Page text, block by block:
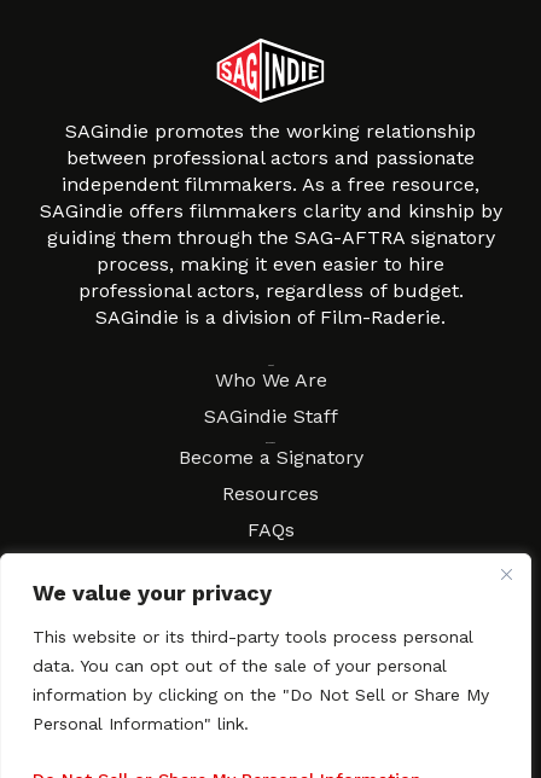
We value your privacy
This website or its third-party tools process personal
data. You can opt out of the sale of your personal
information by clicking on the "Do Not Sell or Share My
Personal Information" link.
SAGindie promotes the working relationship
between professional actors and passionate
independent filmmakers. As a free resource,
SAGindie offers filmmakers clarity and kinship by
guiding them through the SAG-AFTRA signatory
process, making it even easier to hire
professional actors, regardless of budget.
SAGindie is a division of Film-Raderie.
Who We Are
SAGindie Staff
Become a Signatory
Resources
FAQs
Local Resources
Contract Workshops
Contact SAGindie
Festivals & Events